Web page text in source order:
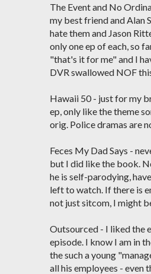
The Event and No
my best friend and Alan
hate them and Jason
only one ep of each, so
"that's it for me" and I
DVR swallowed NOF
Hawaii 50 - just for my
ep, only like the theme
orig. Police dramas are
Feces My Dad Says -
but I did like the book.
he is self-parodying,
left to watch. If there is
not just sitcom, I might
Outsourced - I liked the
episode. I know I am in
the such a young
all his employees - even